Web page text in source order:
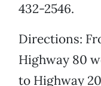
432-2546.
Directions:
Highway 80
to Highway